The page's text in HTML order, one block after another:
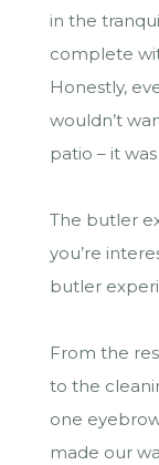
in the
complete
Honestly,
wouldn’t
patio – it
The butler
you’re
butler
From the
to the
one
made our